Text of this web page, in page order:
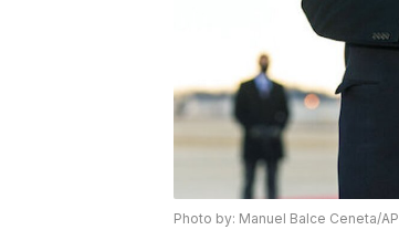
Photo by: Manuel Balce Ceneta/AP